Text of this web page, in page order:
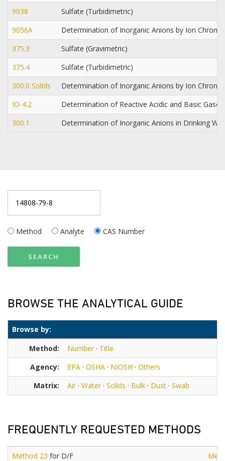
9038
Sulfate (Turbidimetric)
9056A
Determination of Inorganic Anions by Ion
375.3
Sulfate (Gravimetric)
375.4
Sulfate (Turbidimetric)
300.0 Solids
Determination of Inorganic Anions by Ion
IO-4.2
Determination of Reactive Acidic and Basic
300.1
Determination of Inorganic Anions in Drinking
Method Analyte CAS Number
SEARCH
BROWSE THE ANALYTICAL GUIDE
Browse by:
Method:
Number· Title
Agency:
EPA · OSHA · NIOSH · Others
Matrix:
Air· Water· Solids · Bulk · Dust · Swab
FREQUENTLY REQUESTED METHODS
Method 23 for D/F